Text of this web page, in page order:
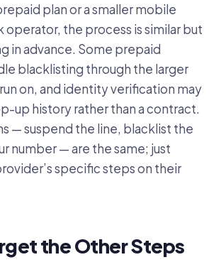
plan or a smaller mobile
operator, the process is similar but
in advance. Some prepaid
blacklisting through the larger
on, and identity verification may
up history rather than a contract.
— suspend the line, blacklist the
number — are the same; just
specific steps on their
the Other Steps